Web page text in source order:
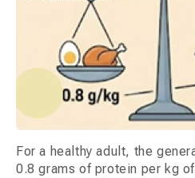
For a healthy adult, the
0.8 grams of protein per kg